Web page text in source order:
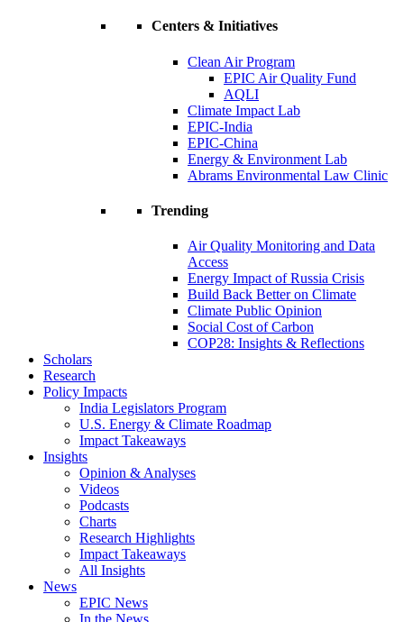
Centers & Initiatives
Clean Air Program
EPIC Air Quality Fund
AQLI
Climate Impact Lab
EPIC-India
EPIC-China
Energy & Environment Lab
Abrams Environmental Law Clinic
Trending
Air Quality Monitoring and Data
Access
Energy Impact of Russia Crisis
Build Back Better on Climate
Climate Public Opinion
Social Cost of Carbon
COP28: Insights & Reflections
Scholars
Research
Policy Impacts
India Legislators Program
U.S. Energy & Climate Roadmap
Impact Takeaways
Insights
Opinion & Analyses
Videos
Podcasts
Charts
Research Highlights
Impact Takeaways
All Insights
News
EPIC News